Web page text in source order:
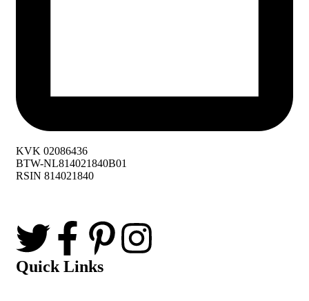
KVK 02086436
BTW-NL814021840B01
RSIN 814021840
Quick Links